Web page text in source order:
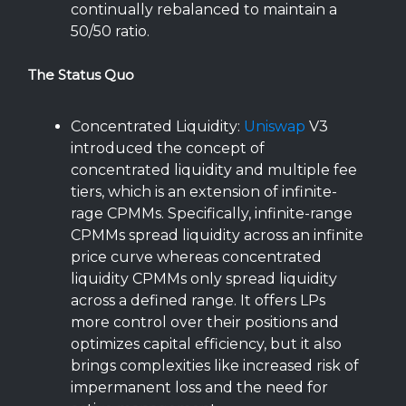
continually rebalanced to maintain a
50/50 ratio.
The Status Quo
Concentrated Liquidity: Uniswap V3
introduced the concept of
concentrated liquidity and multiple fee
tiers, which is an extension of infinite-
rage CPMMs. Specifically, infinite-range
CPMMs spread liquidity across an infinite
price curve whereas concentrated
liquidity CPMMs only spread liquidity
across a defined range. It offers LPs
more control over their positions and
optimizes capital efficiency, but it also
brings complexities like increased risk of
impermanent loss and the need for